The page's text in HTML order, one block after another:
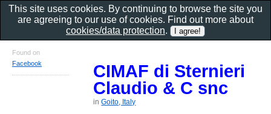
CIMAF di Sternieri
Claudio & C snc
inGoito, Italy
Found on
Facebook
This site uses cookies. By continuing to browse the site you
are agreeing to our use of cookies. Find out more about
cookies/data protection.